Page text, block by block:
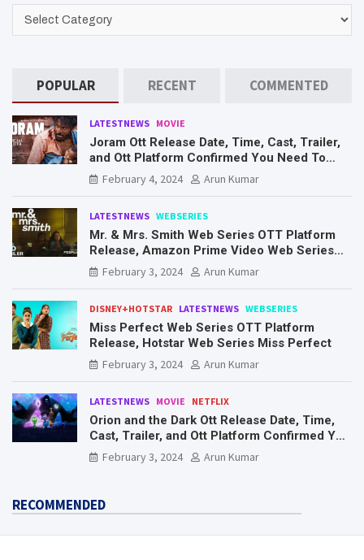
POPULAR RECENT COMMENTED
LATESTNEWS MOVIE
Joram Ott Release Date, Time, Cast, Trailer,
and Ott Platform Confirmed You Need To
Know Here
February 4, 2024 Arun Kumar
LATESTNEWS WEBSERIES
Mr. & Mrs. Smith Web Series OTT Platform
Release, Amazon Prime Video Web Series
Mr. & Mrs. Smith
February 3, 2024 Arun Kumar
DISNEY+HOTSTAR LATESTNEWS WEBSERIES
Miss Perfect Web Series OTT Platform
Release, Hotstar Web Series Miss Perfect
February 3, 2024
Arun Kumar
LATESTNEWS MOVIE NETFLIX
Orion and the Dark Ott Release Date, Time,
Cast, Trailer, and Ott Platform Confirmed You
Need To Know Here
February 3, 2024 Arun Kumar
RECOMMENDED